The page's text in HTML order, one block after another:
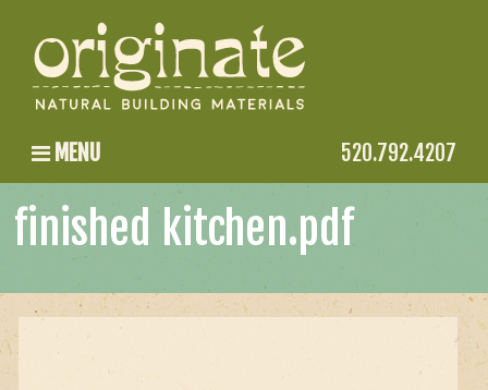
MENU 520.792.4207
finished kitchen.pdf